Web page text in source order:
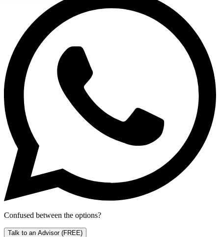
Confused between the options?
Talk to an Advisor (FREE)